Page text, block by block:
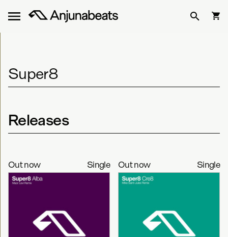
Super8
Releases
Out now Single Out now Single